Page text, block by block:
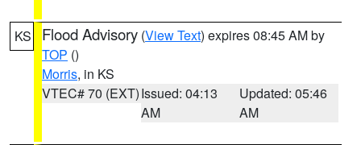
KS Flood Advisory (View Text) expires 08:45 AM by
TOP ()
Morris, in KS
VTEC# 70 (EXT)Issued: 04:13
AM
Updated: 05:46
AM